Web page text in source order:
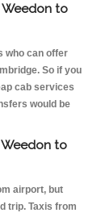
to
who can offer
So if you
cab services
would be
to
airport, but
trip. Taxis from